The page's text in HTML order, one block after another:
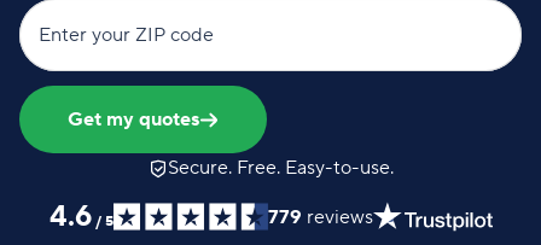
Enter your ZIP code
Get my quotes
Secure. Free. Easy-to-use.
4.6 / 5 779 reviews